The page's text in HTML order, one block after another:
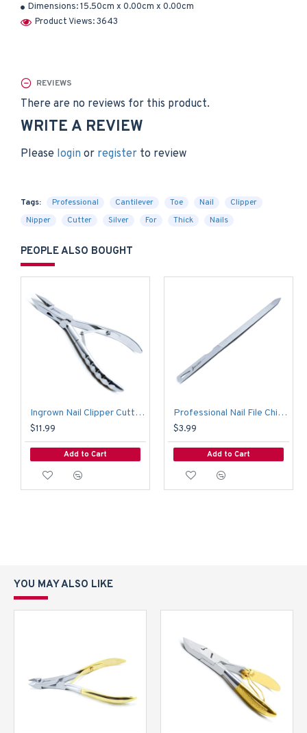
Dimensions:15.50cm x 0.00cm x 0.00cm
Product Views: 3643
REVIEWS
There are no reviews for this product.
WRITE A REVIEW
Please login or register to review
Tags: Professional Cantilever Toe Nail
Clipper
Nipper
Cutter Silver For Thick Nails
PEOPLE ALSO BOUGHT
Ingrown Nail Clipper Cutter Manicure Pedicure Thick Nail Heavy Duty Nail Trimmer
$11.99
Add to Cart
Professional Nail File Chiropody Podiatry 17.5cm Art Craft Pedicure Toenail File
$3.99
Add to Cart
YOU MAY ALSO LIKE